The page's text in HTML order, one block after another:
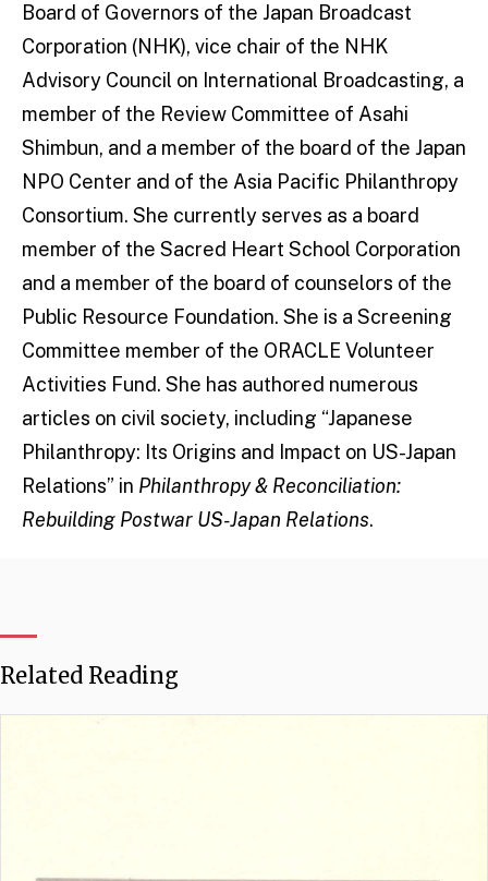
Board of Governors of the Japan Broadcast
Corporation (NHK), vice chair of the NHK
Advisory Council on International Broadcasting, a
member of the Review Committee of Asahi
Shimbun, and a member of the board of the Japan
NPO Center and of the Asia Pacific Philanthropy
Consortium. She currently serves as a board
member of the Sacred Heart School Corporation
and a member of the board of counselors of the
Public Resource Foundation. She is a Screening
Committee member of the ORACLE Volunteer
Activities Fund. She has authored numerous
articles on civil society, including “Japanese
Philanthropy: Its Origins and Impact on US-Japan
Relations” in Philanthropy & Reconciliation:
Rebuilding Postwar US-Japan Relations.
Related Reading